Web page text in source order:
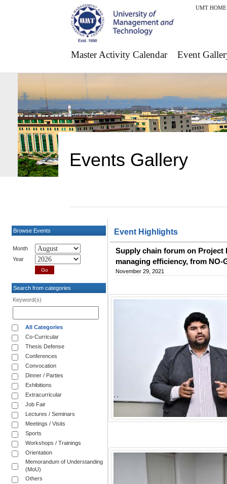
UMT HOME
Master Activity Calendar Event
Events Gallery
Browse Events
Month
Year
Search from categories
Keyword(s)
All Categories
Co-Curricular
Thesis Defense
Conferences
Convocation
Dinner / Parties
Exhibitions
Extracurricular
Job Fair
Lectures / Seminars
Meetings / Visits
Sports
Workshops / Trainings
Orientation
Memorandum of Understanding
(MoU)
Others
Event Highlights
Supply chain forum on Project
managing efficiency, from
November 29, 2021